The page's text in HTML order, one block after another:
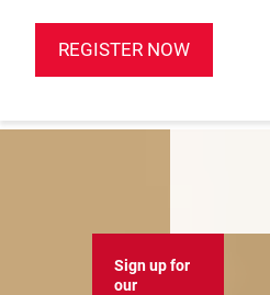
REGISTER NOW
Sign up for
our